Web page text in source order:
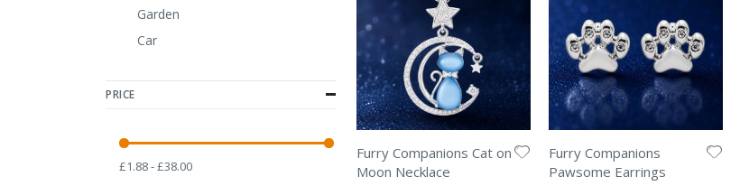
Furry Companions Cat on
Moon Necklace
Furry Companions
Pawsome Earrings
Garden
Car
PRICE
£1.88 - £38.00